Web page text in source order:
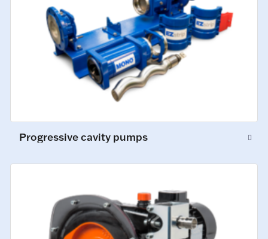
Progressive cavity pumps